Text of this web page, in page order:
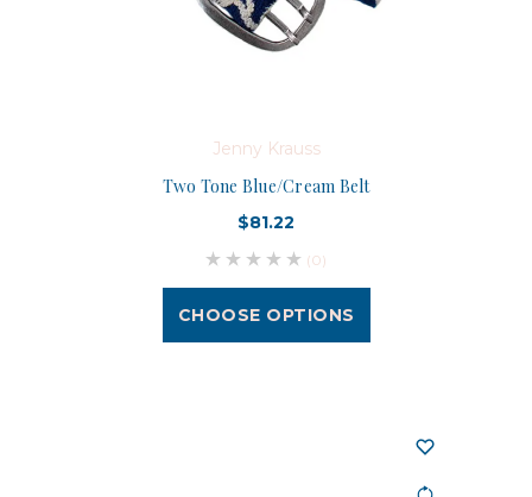
Jenny Krauss
Two Tone Blue/Cream Belt
$81.22
(0)
CHOOSE OPTIONS